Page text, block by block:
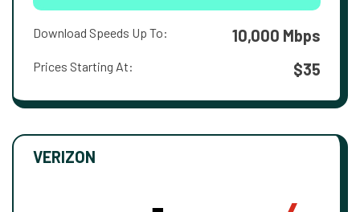
Download Speeds Up To: 10,000 Mbps
Prices Starting At: $35
VERIZON